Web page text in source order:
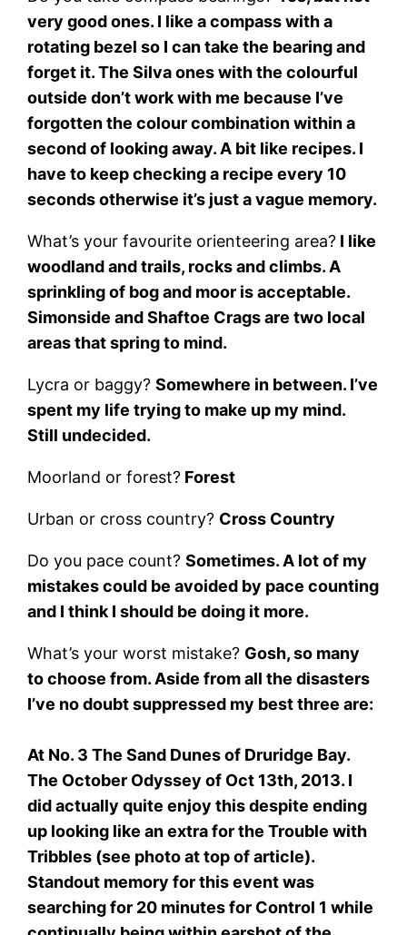
very good ones. I like a compass with a
rotating bezel so I can take the bearing and
forget it. The Silva ones with the colourful
outside don’t work with me because I’ve
forgotten the colour combination within a
second of looking away. A bit like recipes. I
have to keep checking a recipe every 10
seconds otherwise it’s just a vague memory.
What’s your favourite orienteering area? I like
woodland and trails, rocks and climbs. A
sprinkling of bog and moor is acceptable.
Simonside and Shaftoe Crags are two local
areas that spring to mind.
Lycra or baggy?Somewhere in between. I’ve
spent my life trying to make up my mind.
Still undecided.
Moorland or forest? Forest
Urban or cross country? Cross Country
Do you pace count?Sometimes. A lot of my
mistakes could be avoided by pace counting
and I think I should be doing it more.
What’s your worst mistake? Gosh, so many
to choose from. Aside from all the disasters
I’ve no doubt suppressed my best three are:
At No. 3 The Sand Dunes of Druridge Bay.
The October Odyssey of Oct 13th, 2013. I
did actually quite enjoy this despite ending
up looking like an extra for the Trouble with
Tribbles (see photo at top of article).
Standout memory for this event was
searching for 20 minutes for Control 1 while